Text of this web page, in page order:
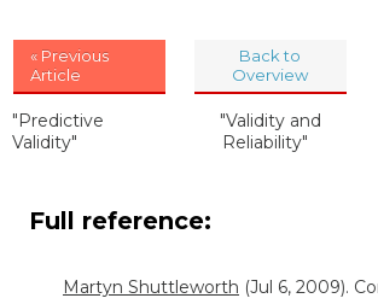
« Previous
Article
"Predictive
Validity"
Back to
Overview
"Validity and
Reliability"
Full reference:
Martyn Shuttleworth (Jul 6, 2009).